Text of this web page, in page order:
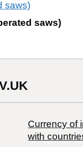
saws)
saws)
Currency of
with